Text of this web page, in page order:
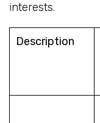
interests.
Description